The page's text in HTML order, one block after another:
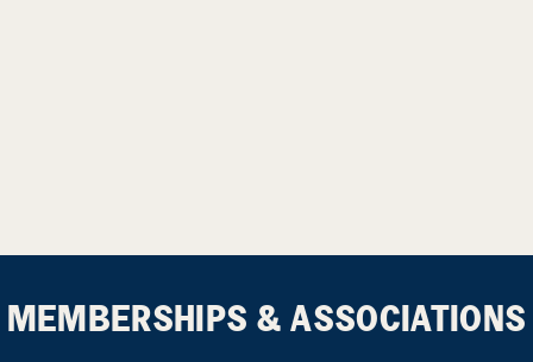
MEMBERSHIPS & ASSOCIATIONS